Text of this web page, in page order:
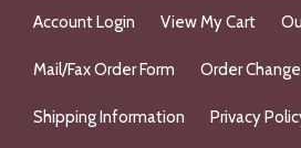
Account Login View My Cart
Mail/Fax Order Form Order
Shipping Information Privacy